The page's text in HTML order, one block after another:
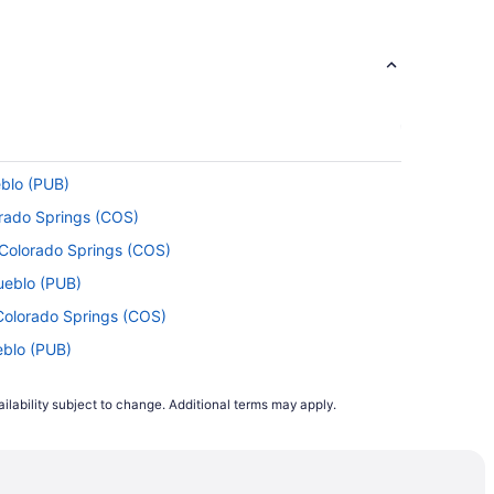
(PUB)
Springs (COS)
Springs (COS)
(PUB)
Springs (COS)
(PUB)
Springs (COS)
subject to change. Additional terms may apply.